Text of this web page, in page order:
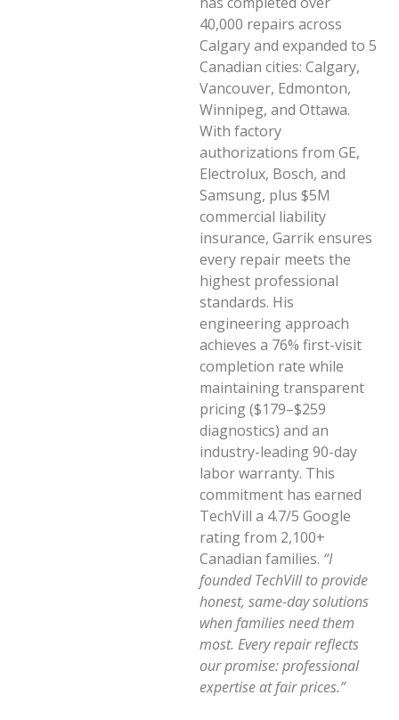
40,000 repairs across
Calgary and expanded to 5
Canadian cities: Calgary,
Vancouver, Edmonton,
Winnipeg, and Ottawa.
With factory
authorizations from GE,
Electrolux, Bosch, and
Samsung, plus $5M
commercial liability
insurance, Garrik ensures
every repair meets the
highest professional
standards. His
engineering approach
achieves a 76% first-visit
completion rate while
maintaining transparent
pricing ($179–$259
diagnostics) and an
industry-leading 90-day
labor warranty. This
commitment has earned
TechVill a 4.7/5 Google
rating from 2,100+
Canadian families. “I
founded TechVill to provide
honest, same-day solutions
when families need them
most. Every repair reflects
our promise: professional
expertise at fair prices.”